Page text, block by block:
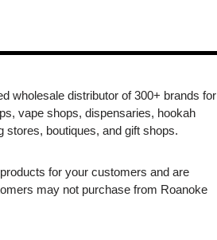
wholesale distributor of 300+ brands for
vape shops, dispensaries, hookah
stores, boutiques, and gift shops.
for your customers and are
may not purchase from Roanoke